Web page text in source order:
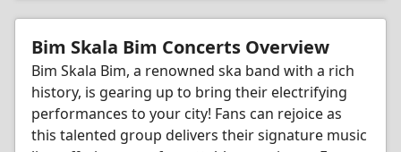
Bim Skala Bim Concerts Overview
Bim Skala Bim, a renowned ska band with a rich
history, is gearing up to bring their electrifying
performances to your city! Fans can rejoice as
this talented group delivers their signature music